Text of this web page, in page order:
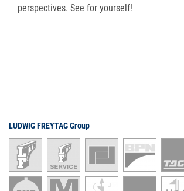
perspectives. See for yourself!
LUDWIG FREYTAG Group